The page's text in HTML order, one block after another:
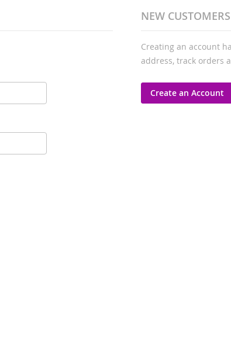
NEW CUSTOMERS
Creating an account
address, track orders
Create an Account